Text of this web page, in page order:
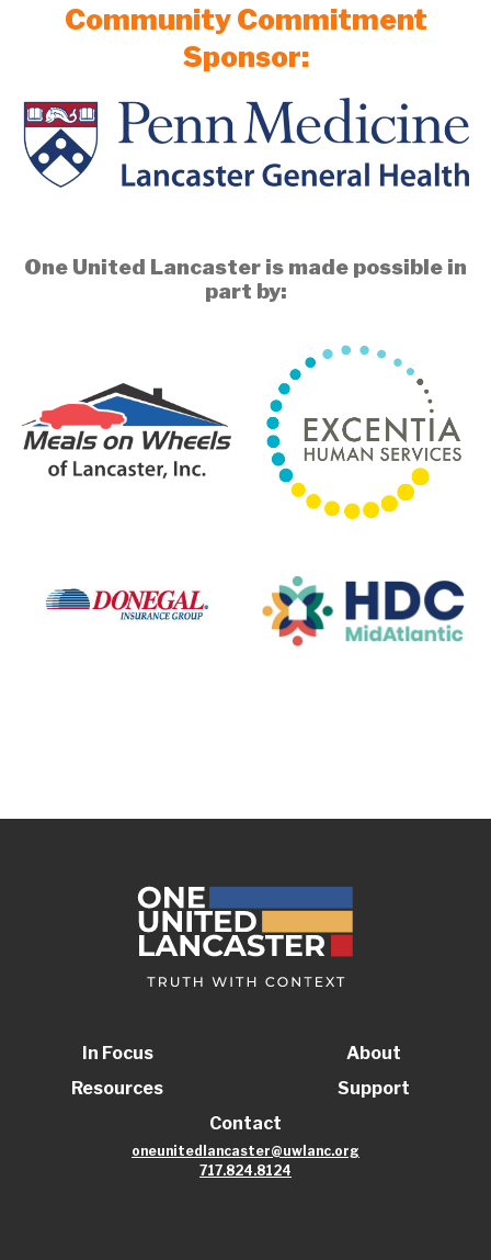
Community Commitment
Sponsor:
One United Lancaster is made possible in
part by:
In Focus
Resources
About
Support
Contact
oneunitedlancaster@uwlanc.org
717.824.8124